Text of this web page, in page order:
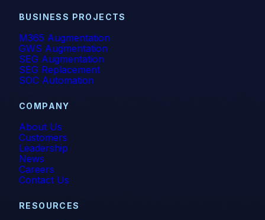
BUSINESS PROJECTS
M365 Augmentation
GWS Augmentation
SEG Augmentation
SEG Replacement
SOC Automation
COMPANY
About Us
Customers
Leadership
News
Careers
Contact Us
RESOURCES